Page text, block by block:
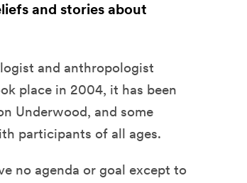
and stories about
and anthropologist
place in 2004, it has been
Underwood, and some
participants of all ages.
no agenda or goal except to